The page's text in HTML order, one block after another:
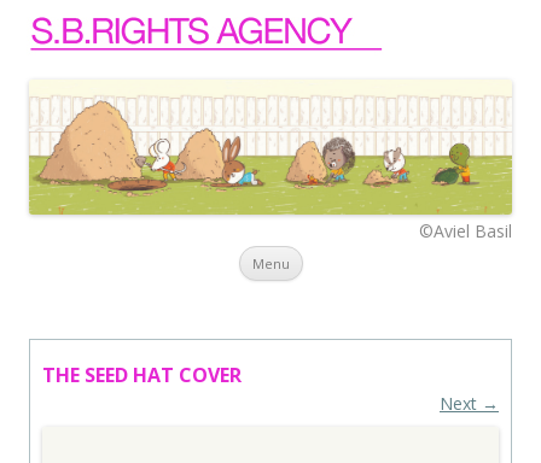
©Aviel Basil
Menu Skip to content
THE SEED HAT COVER
Next →